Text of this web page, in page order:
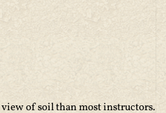
of soil than most instructors.